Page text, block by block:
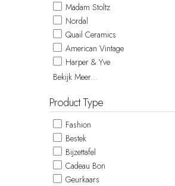
Madam Stoltz
Nordal
Quail Ceramics
American Vintage
Harper & Yve
Bekijk Meer...
Product Type
Fashion
Bestek
Bijzettafel
Cadeau Bon
Geurkaars